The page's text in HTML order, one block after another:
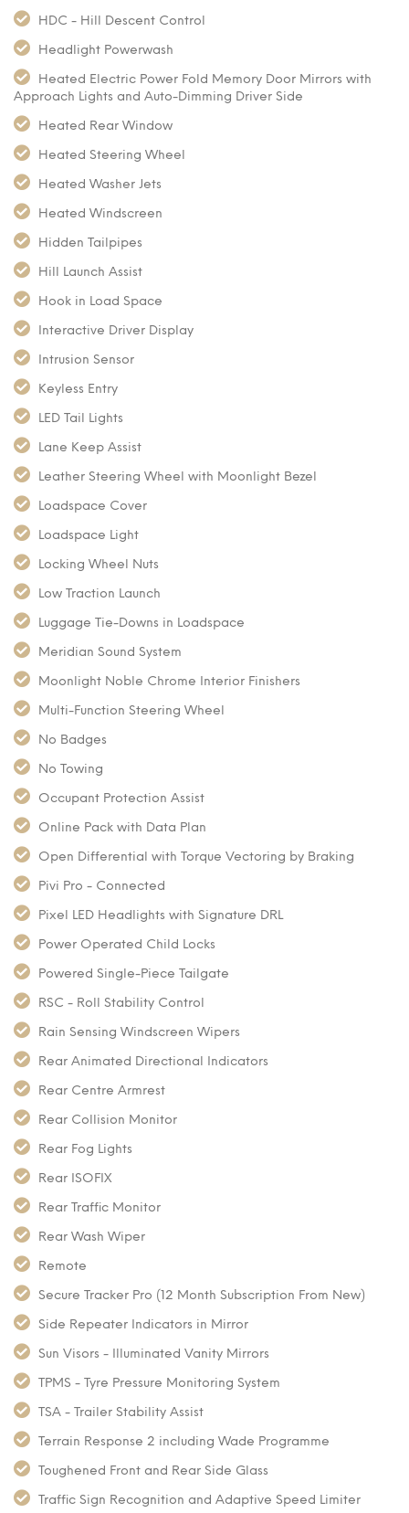
HDC - Hill Descent Control
Headlight Powerwash
Heated Electric Power Fold Memory Door Mirrors with
Approach Lights and Auto-Dimming Driver Side
Heated Rear Window
Heated Steering Wheel
Heated Washer Jets
Heated Windscreen
Hidden Tailpipes
Hill Launch Assist
Hook in Load Space
Interactive Driver Display
Intrusion Sensor
Keyless Entry
LED Tail Lights
Lane Keep Assist
Leather Steering Wheel with Moonlight Bezel
Loadspace Cover
Loadspace Light
Locking Wheel Nuts
Low Traction Launch
Luggage Tie-Downs in Loadspace
Meridian Sound System
Moonlight Noble Chrome Interior Finishers
Multi-Function Steering Wheel
No Badges
No Towing
Occupant Protection Assist
Online Pack with Data Plan
Open Differential with Torque Vectoring by Braking
Pivi Pro - Connected
Pixel LED Headlights with Signature DRL
Power Operated Child Locks
Powered Single-Piece Tailgate
RSC - Roll Stability Control
Rain Sensing Windscreen Wipers
Rear Animated Directional Indicators
Rear Centre Armrest
Rear Collision Monitor
Rear Fog Lights
Rear ISOFIX
Rear Traffic Monitor
Rear Wash Wiper
Remote
Secure Tracker Pro (12 Month Subscription From New)
Side Repeater Indicators in Mirror
Sun Visors - Illuminated Vanity Mirrors
TPMS - Tyre Pressure Monitoring System
TSA - Trailer Stability Assist
Terrain Response 2 including Wade Programme
Toughened Front and Rear Side Glass
Traffic Sign Recognition and Adaptive Speed Limiter